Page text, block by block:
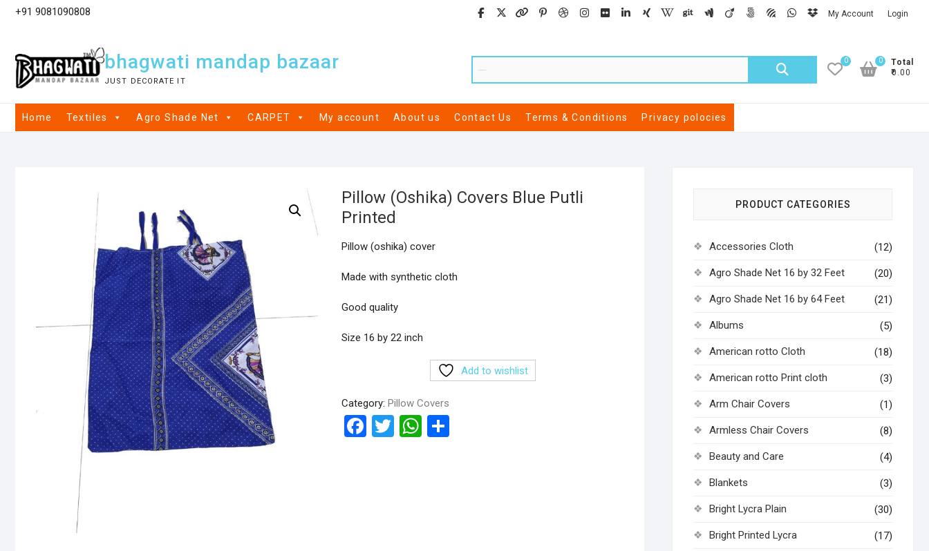
+91 9081090808 My Account Login
bhagwati mandap bazaar
JUST DECORATE IT
0
Total
₹0.00
0
Home Textiles Agro Shade Net CARPET My account About us Contact Us Terms & Conditions Privacy polocies
Pillow (Oshika) Covers Blue Putli
Printed
Pillow (oshika) cover
Made with synthetic cloth
Good quality
Size 16 by 22 inch
Add to wishlist
Category: Pillow Covers
F
T
W
PRODUCT CATEGORIES
Accessories Cloth (12)
Agro Shade Net 16 by 32 Feet (20)
Agro Shade Net 16 by 64 Feet (21)
Albums (5)
American rotto Cloth (18)
American rotto Print cloth (3)
Arm Chair Covers (1)
Armless Chair Covers (8)
Beauty and Care (4)
Blankets (3)
Bright Lycra Plain (30)
Bright Printed Lycra (17)